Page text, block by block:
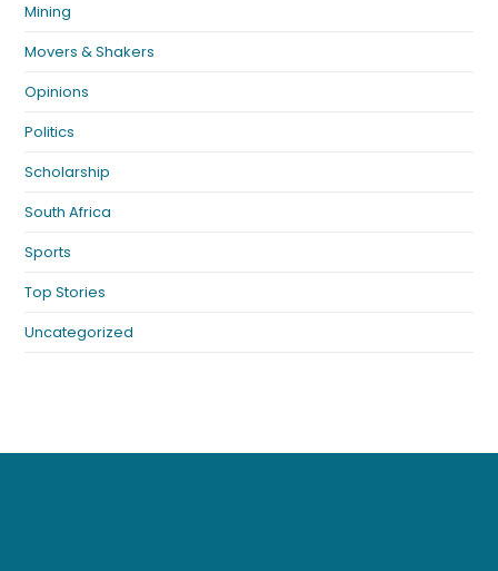
Mining
Movers & Shakers
Opinions
Politics
Scholarship
South Africa
Sports
Top Stories
Uncategorized